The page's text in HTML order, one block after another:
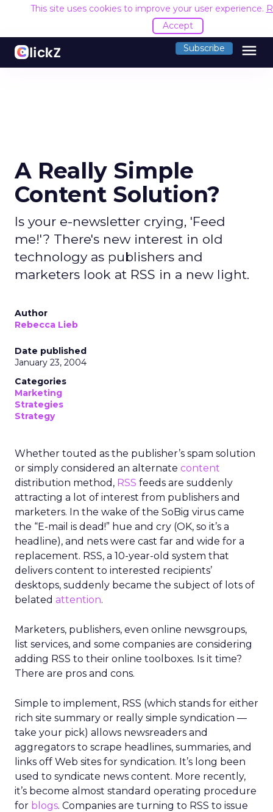
This site uses cookies to improve your user experience.
Accept
Subscribe menu
A Really Simple
Content Solution?
Is your e-newsletter crying, 'Feed
me!'? There's new interest in old
technology as publishers and
marketers look at RSS in a new light.
Author
Rebecca Lieb
Date published
January 23, 2004
Categories
Marketing
Strategies
Strategy
Whether touted as the publisher’s spam solution
or simply considered an alternate content
distribution method, RSS feeds are suddenly
attracting a lot of interest from publishers and
marketers. In the wake of the SoBig virus came
the “E-mail is dead!” hue and cry (OK, so it’s a
headline), and nets were cast far and wide for a
replacement. RSS, a 10-year-old system that
delivers content to interested recipients’
desktops, suddenly became the subject of lots of
belated attention.
Marketers, publishers, even online newsgroups,
list services, and some companies are considering
adding RSS to their online toolboxes. Is it time?
There are pros and cons.
Simple to implement, RSS (which stands for either
rich site summary or really simple syndication —
take your pick) allows newsreaders and
aggregators to scrape headlines, summaries, and
links off Web sites for syndication. It’s long been
used to syndicate news content. More recently,
it’s become almost standard operating procedure
for blogs. Companies are turning to RSS to issue